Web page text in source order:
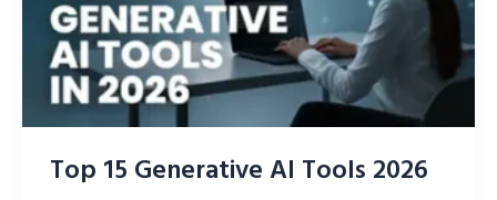
Top 15 Generative AI Tools 2026